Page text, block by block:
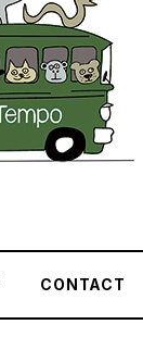
CONTACT